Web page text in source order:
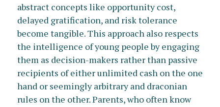
abstract concepts like opportunity cost,
delayed gratification, and risk tolerance
become tangible. This approach also respects
the intelligence of young people by engaging
them as decision-makers rather than passive
recipients of either unlimited cash on the one
hand or seemingly arbitrary and draconian
rules on the other. Parents, who often know